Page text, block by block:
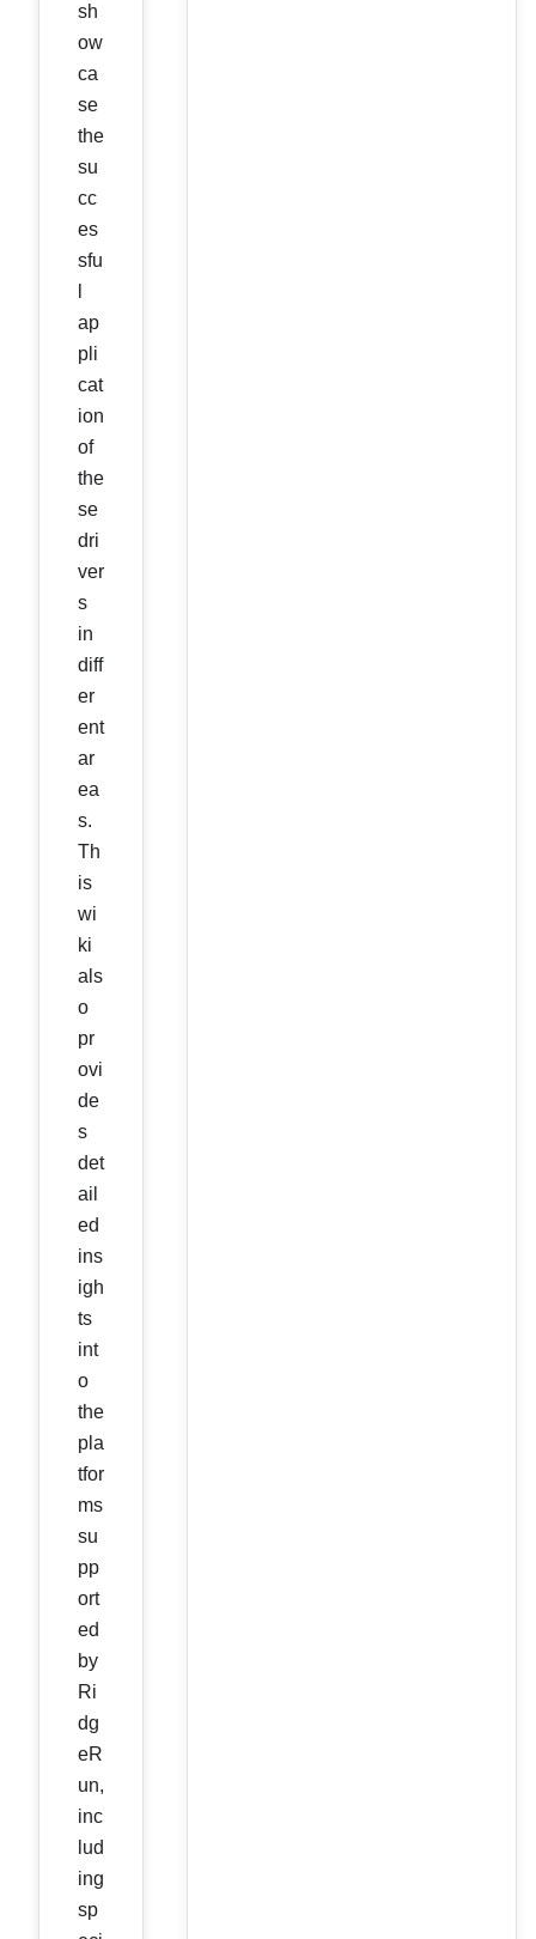
sh
ow
ca
se
the
su
cc
es
sfu
ap
pli
cat
ion
of
the
se
dri
ver
s
in
diff
er
ent
ar
ea
s.
Th
is
wi
ki
als
o
pr
ovi
de
s
det
ail
ed
ins
igh
ts
int
o
the
pla
tfor
ms
su
pp
ort
ed
by
Ri
dg
eR
un,
inc
lud
ing
sp